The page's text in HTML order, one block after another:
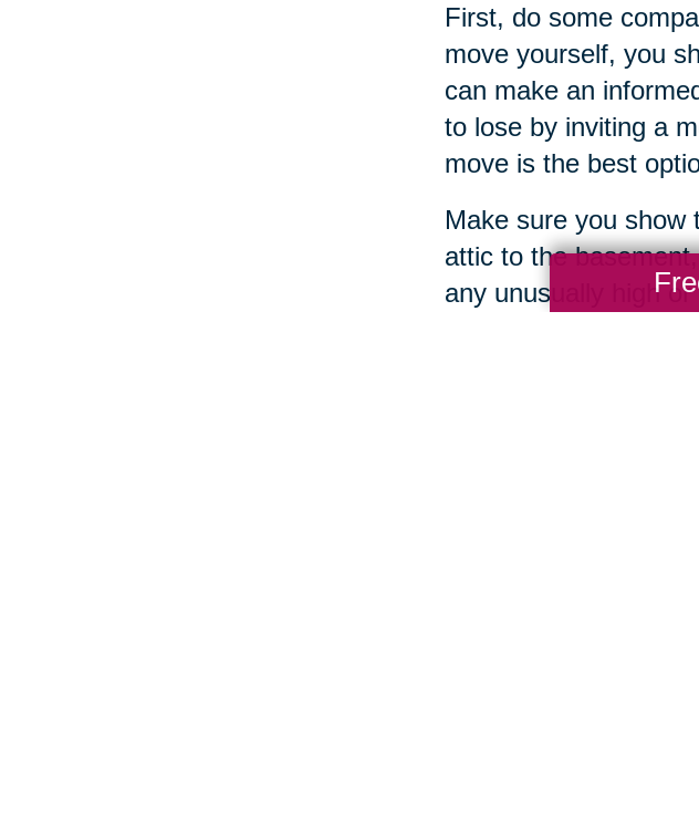
First, do some
move yourself, you
can make an
to lose by inviting a
move is the best
Make sure you
attic to the
any unusually high